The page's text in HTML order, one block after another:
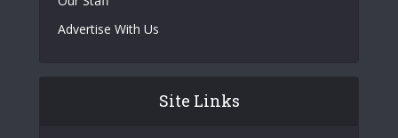
Advertise With Us
Site Links